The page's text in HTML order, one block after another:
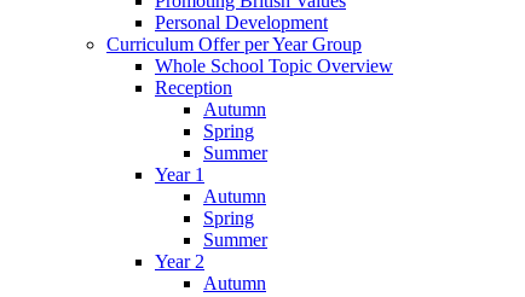
Personal Development
Curriculum Offer per Year Group
Whole School Topic Overview
Reception
Autumn
Spring
Summer
Year 1
Autumn
Spring
Summer
Year 2
Autumn